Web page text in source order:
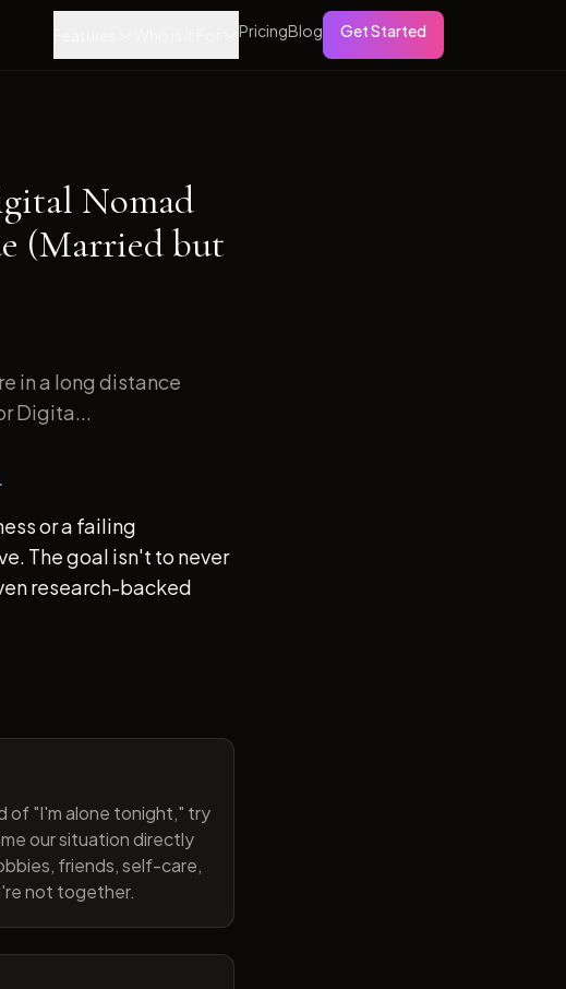
PricingBlog Get Started
Nomad
(Married but
in a long distance
Digita...
or a failing
The goal isn't to never
research-backed
of "I'm alone tonight," try
our situation directly
friends, self-care,
not together.